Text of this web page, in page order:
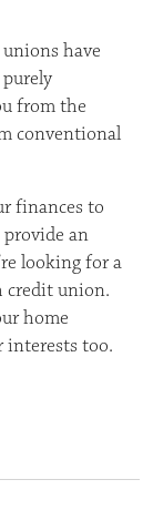
have
from the
conventional
finances to
an
looking for a
credit union.
home
interests too.